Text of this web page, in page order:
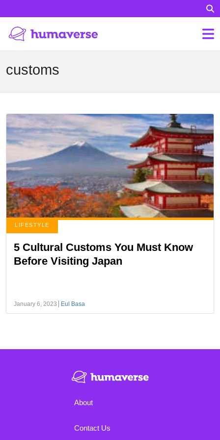
customs
LIFESTYLE
5 Cultural Customs You Must Know
Before Visiting Japan
January 6, 2023 Eul Basa
About
Contact Us